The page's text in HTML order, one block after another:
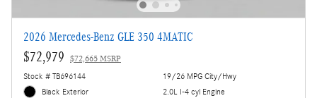
2026 Mercedes-Benz GLE 350 4MATIC
$72,979 $72,665 MSRP
Stock # TB696144
Black Exterior
19/26 MPG City/Hwy
2.0L I-4 cyl Engine